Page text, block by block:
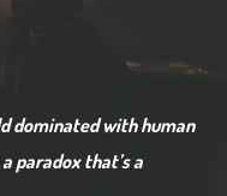
dominated with human
paradox that’s a